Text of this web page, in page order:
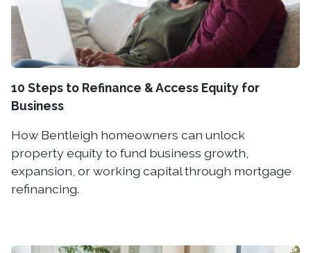
10 Steps to Refinance & Access Equity for
Business
How Bentleigh homeowners can unlock
property equity to fund business growth,
expansion, or working capital through mortgage
refinancing.